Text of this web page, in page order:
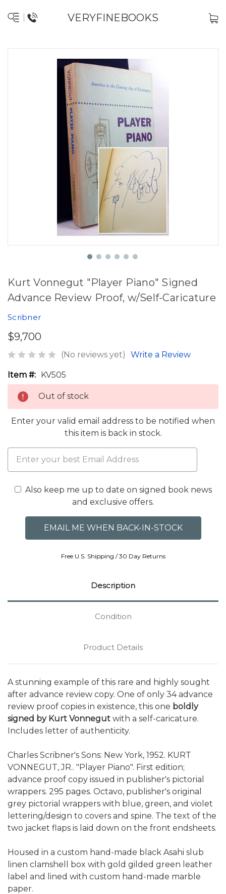
VERYFINEBOOKS
Kurt Vonnegut "Player Piano" Signed
Advance Review Proof, w/Self-Caricature
Scribner
$9,700
(No reviews yet) Write a Review
Item #: KV505
Out of stock
Enter your valid email address to be notified when
this item is back in stock.
Also keep me up to date on signed book news
and exclusive offers.
Free U.S. Shipping / 30 Day Returns
Description
Condition
Product Details
A stunning example of this rare and highly sought
after advance review copy. One of only 34 advance
review proof copies in existence, this one boldly
signed by Kurt Vonnegut with a self-caricature.
Includes letter of authenticity.
Charles Scribner's Sons: New York, 1952. KURT
VONNEGUT, JR.. "Player Piano". First edition;
advance proof copy issued in publisher's pictorial
wrappers. 295 pages. Octavo, publisher's original
grey pictorial wrappers with blue, green, and violet
lettering/design to covers and spine. The text of the
two jacket flaps is laid down on the front endsheets.
Housed in a custom hand-made black Asahi slub
linen clamshell box with gold gilded green leather
label and lined with custom hand-made marble
paper.